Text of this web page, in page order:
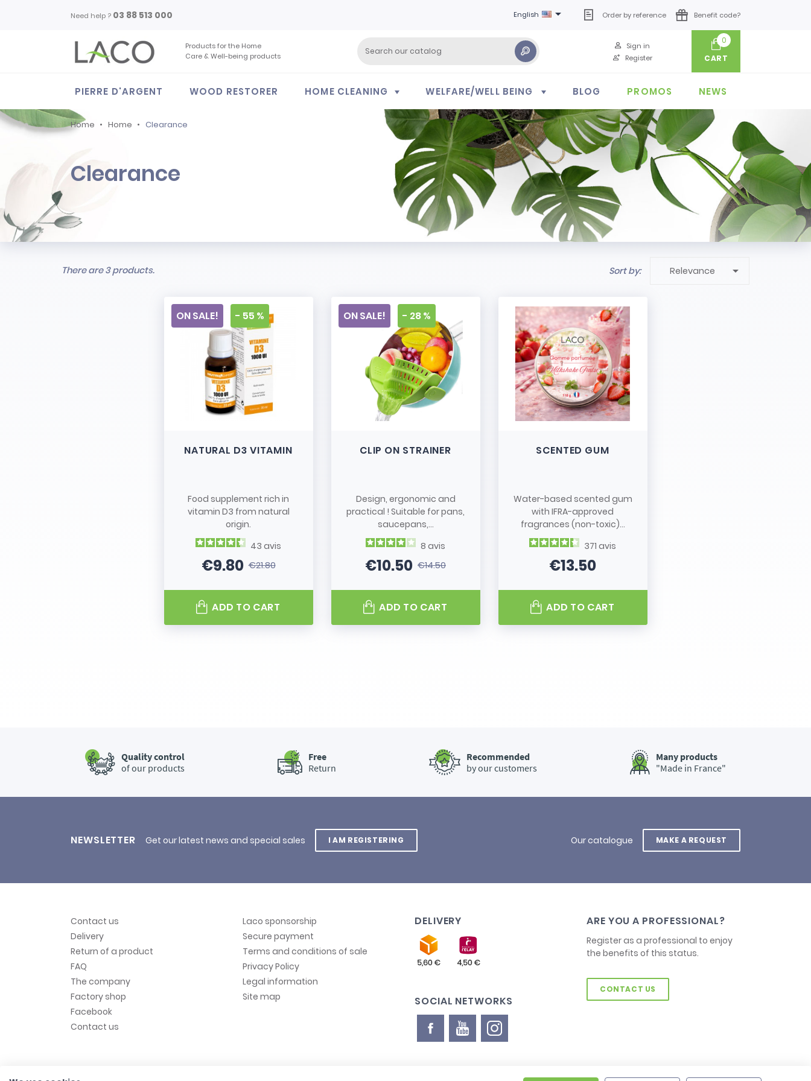
Need help ? 03 88 513 000 English  Order by reference Benefit code?
Products for the Home
Care & Well-being products
Register
Sign in
0
CART
PIERRE D'ARGENT WOOD RESTORER HOME CLEANING WELFARE/WELL BEING BLOG PROMOS NEWS
Home Home Clearance
Clearance
There are 3 products. Sort by: Relevance 
NATURAL D3 VITAMIN
Food supplement rich in
vitamin D3 from natural
origin.
43 avis
Price
€9.80Regular price
€21.80
ON SALE! - 55 %
ADD TO CART
CLIP ON STRAINER
Design, ergonomic and
practical ! Suitable for pans,
saucepans,...
8 avis
Price
€10.50Regular price
€14.50
ON SALE! - 28 %
ADD TO CART
SCENTED GUM
Water-based scented gum
with IFRA-approved
fragrances (non-toxic)...
371 avis
Price
€13.50
ADD TO CART
Quality control
of our products
Free
Return
Recommended
by our customers
Many products
"Made in France"
NEWSLETTER Get our latest news and special sales I AM REGISTERING Our catalogue MAKE A REQUEST
Contact us
Delivery
Return of a product
FAQ
The company
Factory shop
Facebook
Contact us
Laco sponsorship
Secure payment
Terms and conditions of sale
Privacy Policy
Legal information
Site map
DELIVERY
SOCIAL NETWORKS
ARE YOU A PROFESSIONAL?
Register as a professional to enjoy
the benefits of this status.
CONTACT US